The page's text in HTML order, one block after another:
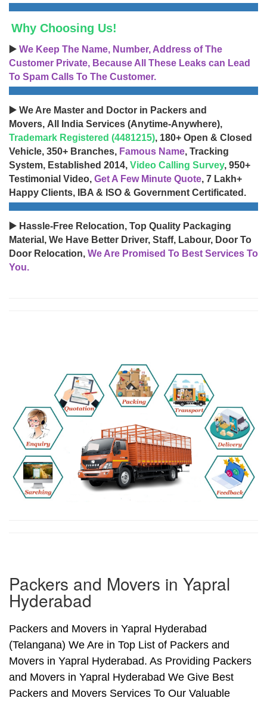
Why Choosing Us!
▶️ We Keep The Name, Number, Address of The
Customer Private, Because All These Leaks can Lead
To Spam Calls To The Customer.
▶️ We Are Master and Doctor in Packers and
Movers, All India Services (Anytime-Anywhere),
Trademark Registered (4481215), 180+ Open & Closed
Vehicle, 350+ Branches, Famous Name, Tracking
System, Established 2014, Video Calling Survey, 950+
Testimonial Video, Get A Few Minute Quote, 7 Lakh+
Happy Clients, IBA & ISO & Government Certificated.
▶️ Hassle-Free Relocation, Top Quality Packaging
Material, We Have Better Driver, Staff, Labour, Door To
Door Relocation, We Are Promised To Best Services To
You.
Packers and Movers in Yapral
Hyderabad
Packers and Movers in Yapral Hyderabad
(Telangana) We Are in Top List of Packers and
Movers in Yapral Hyderabad. As Providing Packers
and Movers in Yapral Hyderabad We Give Best
Packers and Movers Services To Our Valuable